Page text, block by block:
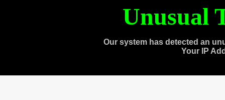
Unusual
Our system has detected an
Your IP